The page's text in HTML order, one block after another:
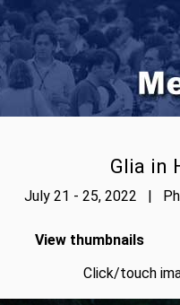
Glia in
July 21 - 25, 2022 |
View thumbnails
Click/touch